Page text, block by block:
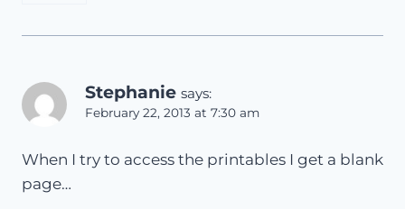
Stephanie says:
February 22, 2013 at 7:30 am
When I try to access the printables I get a blank
page…